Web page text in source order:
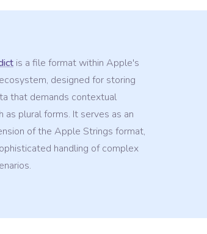
is a file format within Apple's
designed for storing
that demands contextual
as plural forms. It serves as an
of the Apple Strings format,
handling of complex